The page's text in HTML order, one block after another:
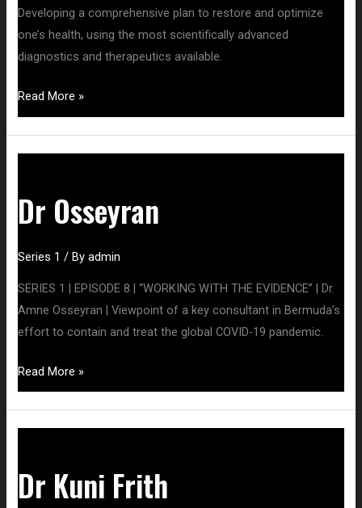
Developing a comprehensive plan to restore and optimize
one’s health, using the most scientifically advanced
diagnostics and therapeutics available.
Read More »
Dr Osseyran
Series 1 / Byadmin
SERIES 1 | EPISODE 8 | “WORKING WITH THE EVIDENCE” | Dr.
Amne Osseyran | Viewpoint of a key consultant in Bermuda’s
effort to contain and treat the global COVID-19 pandemic.
Read More »
Dr Kuni Frith
Frith